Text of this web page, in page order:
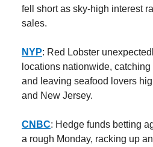
fell short as sky-high interest
sales.
NYP: Red Lobster
locations nationwide,
and leaving seafood lovers
and New Jersey.
CNBC: Hedge funds betting
a rough Monday, racking up